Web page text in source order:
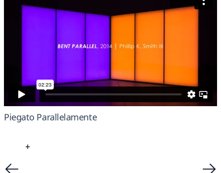
Piegato Parallelamente
+